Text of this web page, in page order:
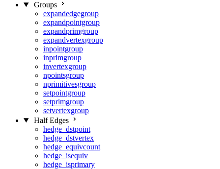
Groups
expandedgegroup
expandpointgroup
expandprimgroup
expandvertexgroup
inpointgroup
inprimgroup
invertexgroup
npointsgroup
nprimitivesgroup
setpointgroup
setprimgroup
setvertexgroup
Half Edges
hedge_dstpoint
hedge_dstvertex
hedge_equivcount
hedge_isequiv
hedge_isprimary